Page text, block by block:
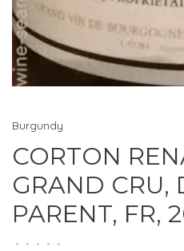
Burgundy
CORTON
GRAND CRU,
PARENT, FR,
• • • •
•